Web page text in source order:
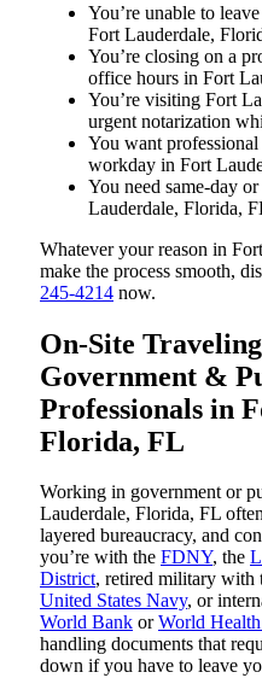
You’re unable to
Fort Lauderdale,
You’re closing on a
office hours in Fort
You’re visiting Fort
urgent notarization
You want
workday in Fort
You need same-day
Lauderdale, Florida,
Whatever your reason in
make the process smooth,
245-4214 now.
On-Site
Government &
Professionals in
Florida, FL
Working in government or
Lauderdale, Florida, FL
layered bureaucracy, and
you’re with the FDNY, the
District, retired military with
United States Navy, or
World Bank orWorld
handling documents that
down if you have to leave